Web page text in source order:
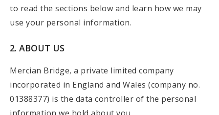
to read the sections below and learn how we may
use your personal information.
2. ABOUT US
Mercian Bridge, a private limited company
incorporated in England and Wales (company no.
01388377) is the data controller of the personal